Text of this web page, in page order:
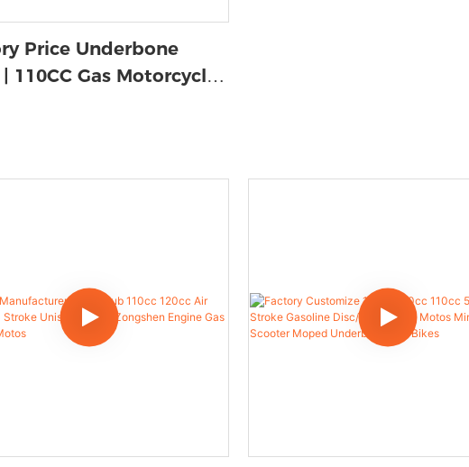
Price Underbone
110CC Gas Motorcycle |